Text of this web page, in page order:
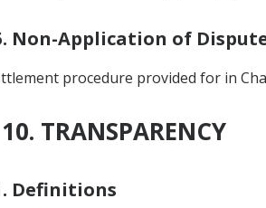
Non-Application of
procedure provided for in
TRANSPARENCY
Definitions